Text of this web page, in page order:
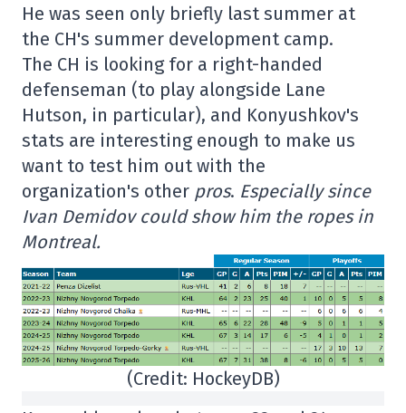
He was seen only briefly last summer at
the CH's summer development camp.
The CH is looking for a right-handed
defenseman (to play alongside Lane
Hutson, in particular), and Konyushkov's
stats are interesting enough to make us
want to test him out with the
organization's other pros. Especially since
Ivan Demidov could show him the ropes in
Montreal.
(Credit: HockeyDB)